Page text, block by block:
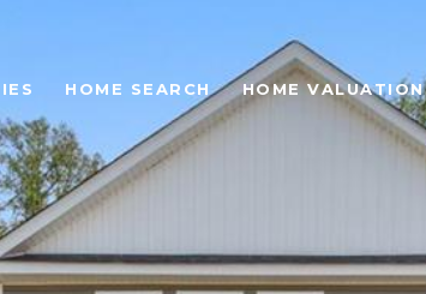
HOME SEARCH HOME VALUATION